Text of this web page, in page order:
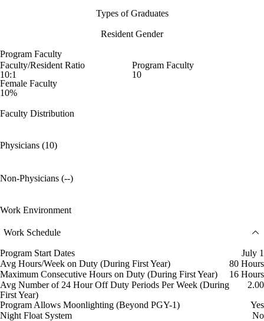
Types of Graduates
Resident Gender
Program Faculty
Faculty/Resident Ratio
10:1
Program Faculty
10
Female Faculty
10%
Faculty Distribution
Physicians (10)
Non-Physicians (--)
Work Environment
Work Schedule
Program Start Dates
July 1
Avg Hours/Week on Duty (During First Year)
80 Hours
Maximum Consecutive Hours on Duty (During First Year)
16 Hours
Avg Number of 24 Hour Off Duty Periods Per Week (During
First Year)
2.00
Program Allows Moonlighting (Beyond PGY-1)
Yes
Night Float System
No